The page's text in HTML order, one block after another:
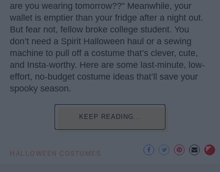
are you wearing tomorrow??” Meanwhile, your
wallet is emptier than your fridge after a night out.
But fear not, fellow broke college student. You
don’t need a Spirit Halloween haul or a sewing
machine to pull off a costume that’s clever, cute,
and Insta-worthy. Here are some last-minute, low-
effort, no-budget costume ideas that’ll save your
spooky season.
KEEP READING...
HALLOWEEN COSTUMES